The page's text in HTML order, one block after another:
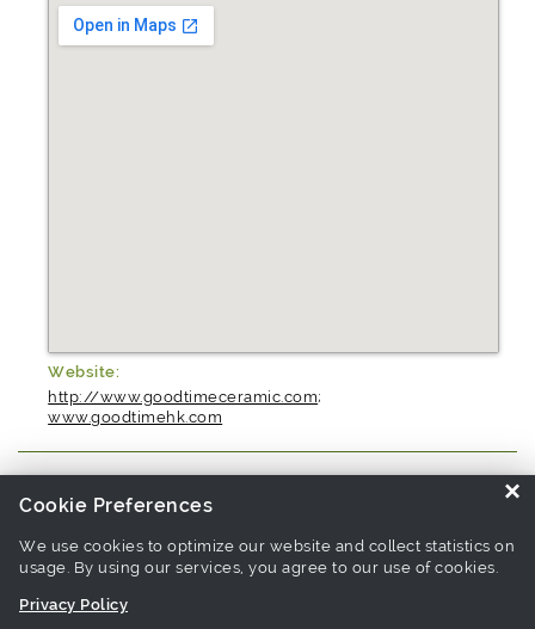
Website:
http://www.goodtimeceramic.com;
www.goodtimehk.com
Source similar products from other suppliers / manufacturers:
Manufacturers - Porcelain Dinnerware Manufacturers
Links associate with this page:
×
Cookie Preferences
We use cookies to optimize our website and collect statistics on
usage. By using our services, you agree to our use of cookies.
Privacy Policy